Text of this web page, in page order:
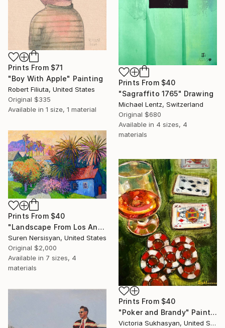
Prints From $71
"Boy With Apple" Painting
Robert Filiuta, United States
Original $335
Available in 1 size, 1 material
Prints From $40
"Sagraffito 1765" Drawing
Michael Lentz, Switzerland
Original $680
Available in 4 sizes, 4
materials
Prints From $40
"Landscape From Los Angeles" Painting
Suren Nersisyan, United States
Original $2,000
Available in 7 sizes, 4
materials
Prints From $40
"Poker and Brandy" Painting
Victoria Sukhasyan, United States